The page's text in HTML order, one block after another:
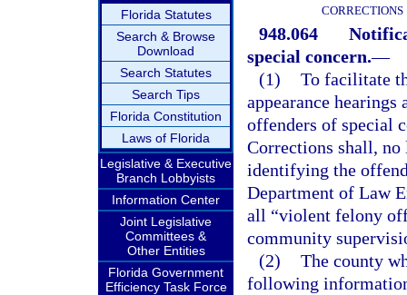
Florida Statutes
Search & Browse
Download
Search Statutes
Search Tips
Florida Constitution
Laws of Florida
Legislative & Executive
Branch Lobbyists
Information Center
Joint Legislative
Committees &
Other Entities
Florida Government
Efficiency Task Force
CORRECTIONS
948.064
special concern.—
(1) To facilitate
appearance
offenders of special
Corrections shall, no
identifying the
Department of Law
all “violent felony
community
(2) The county
following